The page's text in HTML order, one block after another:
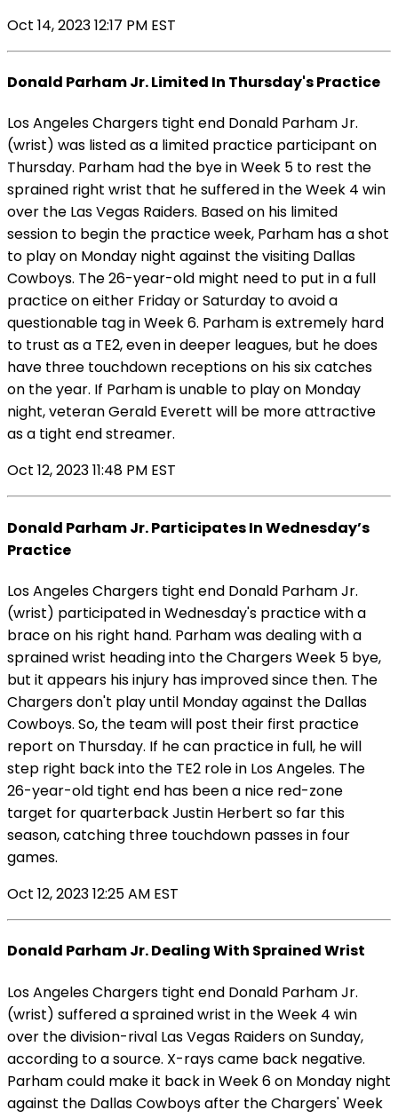
Oct 14, 2023 12:17 PM EST
Donald Parham Jr. Limited In Thursday's Practice
Los Angeles Chargers tight end Donald Parham Jr.
(wrist) was listed as a limited practice participant on
Thursday. Parham had the bye in Week 5 to rest the
sprained right wrist that he suffered in the Week 4 win
over the Las Vegas Raiders. Based on his limited
session to begin the practice week, Parham has a shot
to play on Monday night against the visiting Dallas
Cowboys. The 26-year-old might need to put in a full
practice on either Friday or Saturday to avoid a
questionable tag in Week 6. Parham is extremely hard
to trust as a TE2, even in deeper leagues, but he does
have three touchdown receptions on his six catches
on the year. If Parham is unable to play on Monday
night, veteran Gerald Everett will be more attractive
as a tight end streamer.
Oct 12, 2023 11:48 PM EST
Donald Parham Jr. Participates In Wednesday’s
Practice
Los Angeles Chargers tight end Donald Parham Jr.
(wrist) participated in Wednesday's practice with a
brace on his right hand. Parham was dealing with a
sprained wrist heading into the Chargers Week 5 bye,
but it appears his injury has improved since then. The
Chargers don't play until Monday against the Dallas
Cowboys. So, the team will post their first practice
report on Thursday. If he can practice in full, he will
step right back into the TE2 role in Los Angeles. The
26-year-old tight end has been a nice red-zone
target for quarterback Justin Herbert so far this
season, catching three touchdown passes in four
games.
Oct 12, 2023 12:25 AM EST
Donald Parham Jr. Dealing With Sprained Wrist
Los Angeles Chargers tight end Donald Parham Jr.
(wrist) suffered a sprained wrist in the Week 4 win
over the division-rival Las Vegas Raiders on Sunday,
according to a source. X-rays came back negative.
Parham could make it back in Week 6 on Monday night
against the Dallas Cowboys after the Chargers' Week